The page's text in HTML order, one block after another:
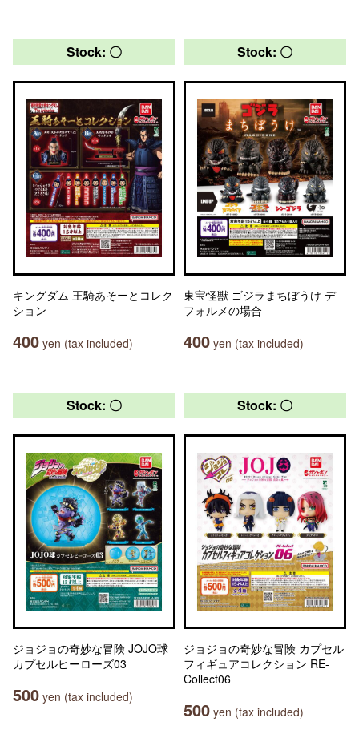
Stock: 〇
キングダム 王騎あそーとコレク
ション
400 yen (tax included)
Stock: 〇
東宝怪獣 ゴジラまちぼうけ デ
フォルメの場合
400 yen (tax included)
Stock: 〇
ジョジョの奇妙な冒険 JOJO球
カプセルヒーローズ03
500 yen (tax included)
Stock: 〇
ジョジョの奇妙な冒険 カプセル
フィギュアコレクション RE-
Collect06
500 yen (tax included)